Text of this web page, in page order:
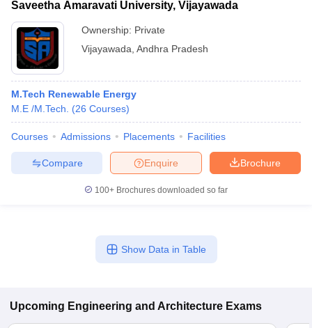
Saveetha Amaravati University, Vijayawada
Ownership: Private
Vijayawada Andhra Pradesh
M.Tech Renewable Energy
M.E /M.Tech.
(26 Courses)
Courses Admissions Placements Facilities
Brochure
Enquire
Compare
100+ Brochures downloaded so far
Show Data in Table
Upcoming Engineering and Architecture Exams